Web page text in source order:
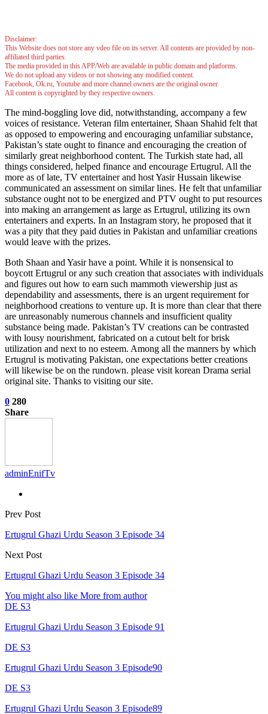
Disclaimer:
This Website does not store any vdeo file on its server. All contents are provided by non-
affiliated third parties.
The media provided in this APP/Web are available in public domain and platforms.
We do not upload any videos or not showing any modified content.
Facebook, Ok.ru, Youtube and more channel owners are the original owner.
All content is copyrighted by they respective owners.
The mind-boggling love did, notwithstanding, accompany a few
voices of resistance. Veteran film entertainer, Shaan Shahid felt that
as opposed to empowering and encouraging unfamiliar substance,
Pakistan’s state ought to finance and encouraging the creation of
similarly great neighborhood content. The Turkish state had, all
things considered, helped finance and encourage Ertugrul. All the
more as of late, TV entertainer and host Yasir Hussain likewise
communicated an assessment on similar lines. He felt that unfamiliar
substance ought not to be energized and PTV ought to put resources
into making an arrangement as large as Ertugrul, utilizing its own
entertainers and experts. In an Instagram story, he proposed that it
was a pity that they paid duties in Pakistan and unfamiliar creations
would leave with the prizes.
Both Shaan and Yasir have a point. While it is nonsensical to
boycott Ertugrul or any such creation that associates with individuals
and figures out how to earn such mammoth viewership just as
dependability and assessments, there is an urgent requirement for
neighborhood creations to venture up. It is more than clear that there
are unreasonably numerous channels and insufficient quality
substance being made. Pakistan’s TV creations can be contrasted
with lousy nourishment, fabricated on a cutout belt for brisk
utilization and next to no esteem. Among all the manners by which
Ertugrul is motivating Pakistan, one expectations better creations
will likewise be on the rundown. please visit korean Drama serial
original site. Thanks to visiting our site.
0 280
Share
adminEnifTv
Prev Post
Ertugrul Ghazi Urdu Season 3 Episode 34
Next Post
Ertugrul Ghazi Urdu Season 3 Episode 34
You might also like More from author
DE S3
Ertugrul Ghazi Urdu Season 3 Episode 91
DE S3
Ertugrul Ghazi Urdu Season 3 Episode90
DE S3
Ertugrul Ghazi Urdu Season 3 Episode89